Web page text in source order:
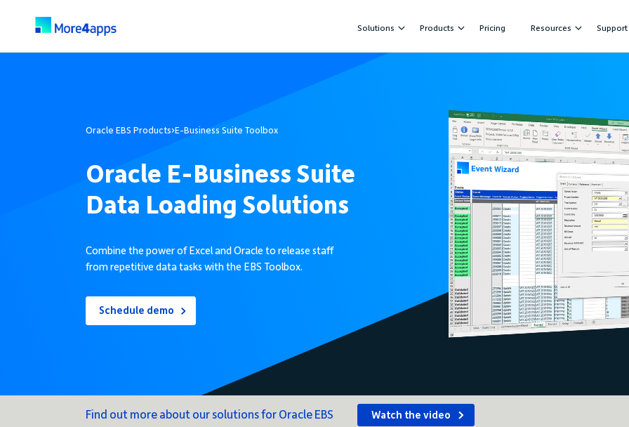
Solutions Products Pricing Resources Support
Oracle EBS Products›E-Business Suite Toolbox
Oracle E-Business Suite
Data Loading Solutions
Combine the power of Excel and Oracle to release staff
from repetitive data tasks with the EBS Toolbox.
Schedule demo
Find out more about our solutions for Oracle EBS Watch the video